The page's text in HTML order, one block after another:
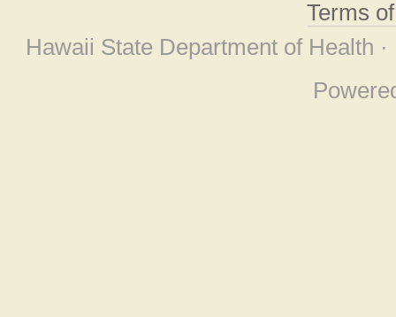
Terms
Hawaii State Department of Health